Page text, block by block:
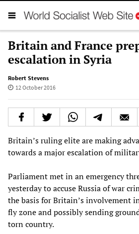
Britain and France
escalation in Syria
Robert Stevens
12 October 2016
Britain’s ruling elite are making
towards a major escalation of
Parliament met in an emergency
yesterday to accuse Russia of war
the basis for Britain’s involvement
fly zone and possibly sending
torn country.